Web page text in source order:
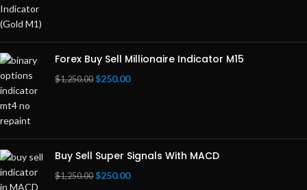
Forex Buy Sell Millionaire Indicator M15
$1,250.00 $250.00
Buy Sell Super Signals With MACD
$1,250.00 $250.00